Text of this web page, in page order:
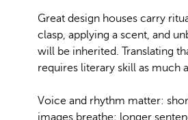
Great design houses carry
clasp, applying a scent, and
will be inherited. Translating
requires literary skill as much
Voice and rhythm matter:
images breathe; longer